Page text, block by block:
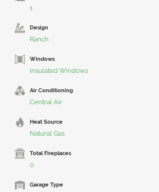
1
Design
Ranch
Windows
Insulated Windows
Air Conditioning
Central Air
Heat Source
Natural Gas
Total Fireplaces
0
Garage Type